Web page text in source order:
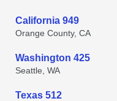
California 949
Orange County, CA
Washington 425
Seattle, WA
Texas 512